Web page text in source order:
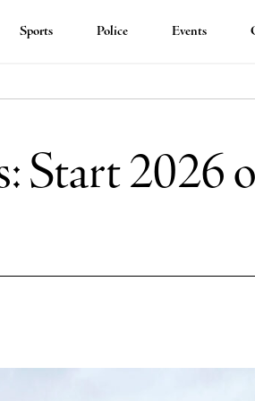
Sports Police Events
Start 2026